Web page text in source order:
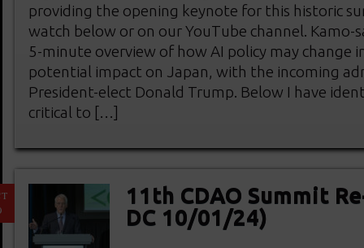
providing the opening keynote for this historic
watch below or on our YouTube channel. Kamo-
5-minute overview of how AI policy may change
potential impact on Japan, with the incoming
President-elect Donald Trump. Below I have
critical to […]
11th CDAO Summit
DC 10/01/24)